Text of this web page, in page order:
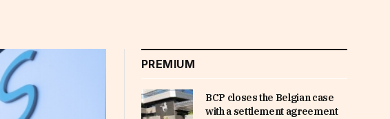
PREMIUM
BCP closes the Belgian case
with a settlement agreement